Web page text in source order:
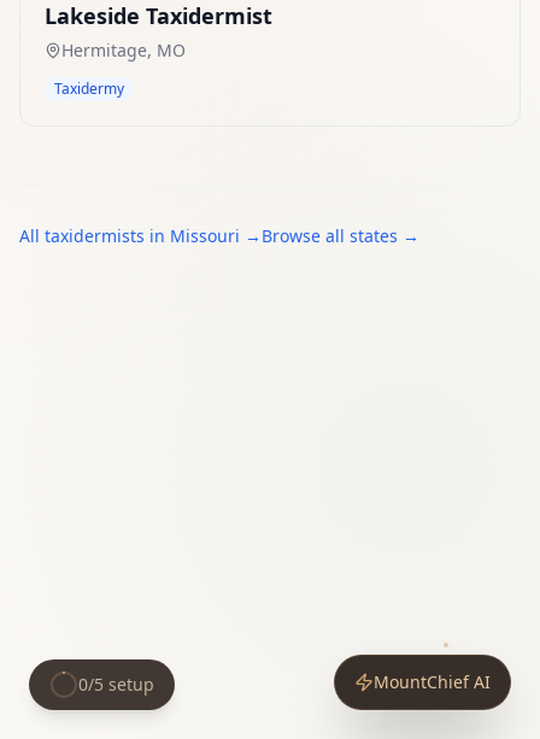
Lakeside Taxidermist
Hermitage, MO
Taxidermy
All taxidermists in Missouri → Browse all states →
MountChief AI
0/5 setup